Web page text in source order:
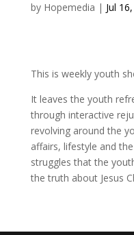
by Hopemedia | Jul
This is weekly youth
It leaves the youth
through interactive
revolving around the
affairs, lifestyle and
struggles that the
the truth about Jesus